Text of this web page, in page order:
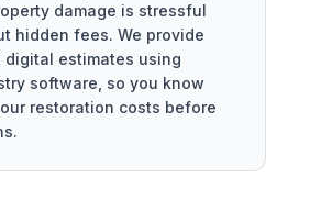
damage is stressful
hidden fees. We provide
digital estimates using
software, so you know
restoration costs before